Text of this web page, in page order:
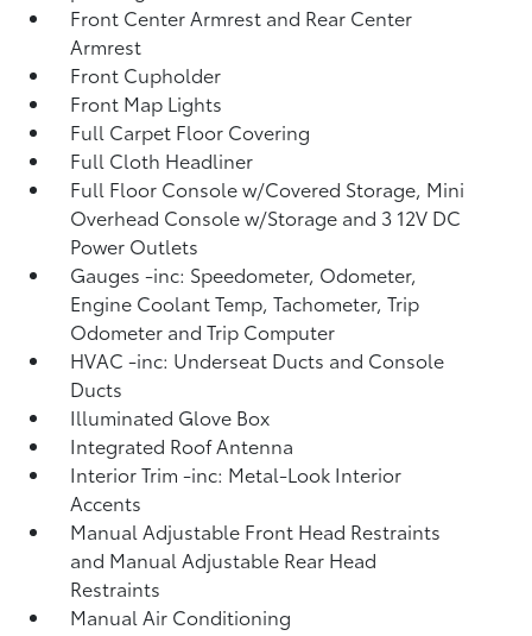
Front Center Armrest and Rear Center
Armrest
Front Cupholder
Front Map Lights
Full Carpet Floor Covering
Full Cloth Headliner
Full Floor Console w/Covered Storage, Mini
Overhead Console w/Storage and 3 12V DC
Power Outlets
Gauges -inc: Speedometer, Odometer,
Engine Coolant Temp, Tachometer, Trip
Odometer and Trip Computer
HVAC -inc: Underseat Ducts and Console
Ducts
Illuminated Glove Box
Integrated Roof Antenna
Interior Trim -inc: Metal-Look Interior
Accents
Manual Adjustable Front Head Restraints
and Manual Adjustable Rear Head
Restraints
Manual Air Conditioning